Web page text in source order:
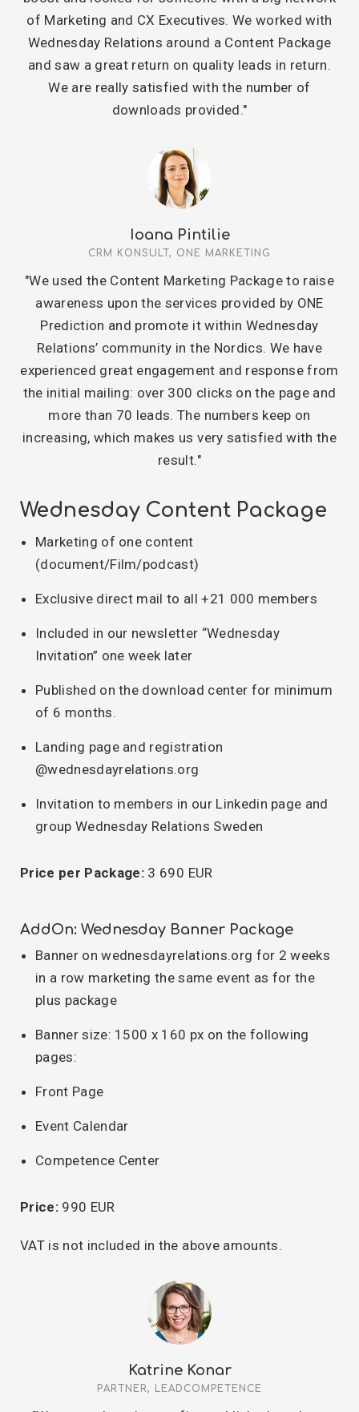
of Marketing and CX Executives. We worked with
Wednesday Relations around a Content Package
and saw a great return on quality leads in return.
We are really satisfied with the number of
downloads provided."
Ioana Pintilie
CRM KONSULT, ONE MARKETING
"We used the Content Marketing Package to raise
awareness upon the services provided by ONE
Prediction and promote it within Wednesday
Relations’ community in the Nordics. We have
experienced great engagement and response from
the initial mailing: over 300 clicks on the page and
more than 70 leads. The numbers keep on
increasing, which makes us very satisfied with the
result."
Wednesday Content Package
Marketing of one content
(document/Film/podcast)
Exclusive direct mail to all +21 000 members
Included in our newsletter “Wednesday
Invitation” one week later
Published on the download center for minimum
of 6 months.
Landing page and registration
@wednesdayrelations.org
Invitation to members in our Linkedin page and
group Wednesday Relations Sweden
Price per Package: 3 690 EUR
AddOn: Wednesday Banner Package
Banner on wednesdayrelations.org for 2 weeks
in a row marketing the same event as for the
plus package
Banner size: 1500 x 160 px on the following
pages:
Front Page
Event Calendar
Competence Center
Price: 990 EUR
VAT is not included in the above amounts.
Katrine Konar
PARTNER, LEADCOMPETENCE